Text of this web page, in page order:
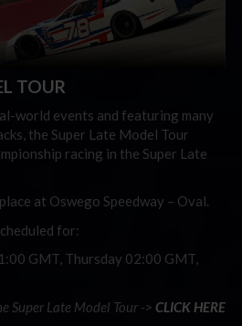
TOUR
world events and featuring many
the Super Late Model Tour
racing in the Super Late
at Oswego Speedway – Oval.
for:
GMT, Thursday 02:00 GMT,
Super Late Model Tour -> CLICK HERE